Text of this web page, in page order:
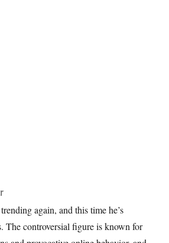
again, and this time he’s
The controversial figure is known for